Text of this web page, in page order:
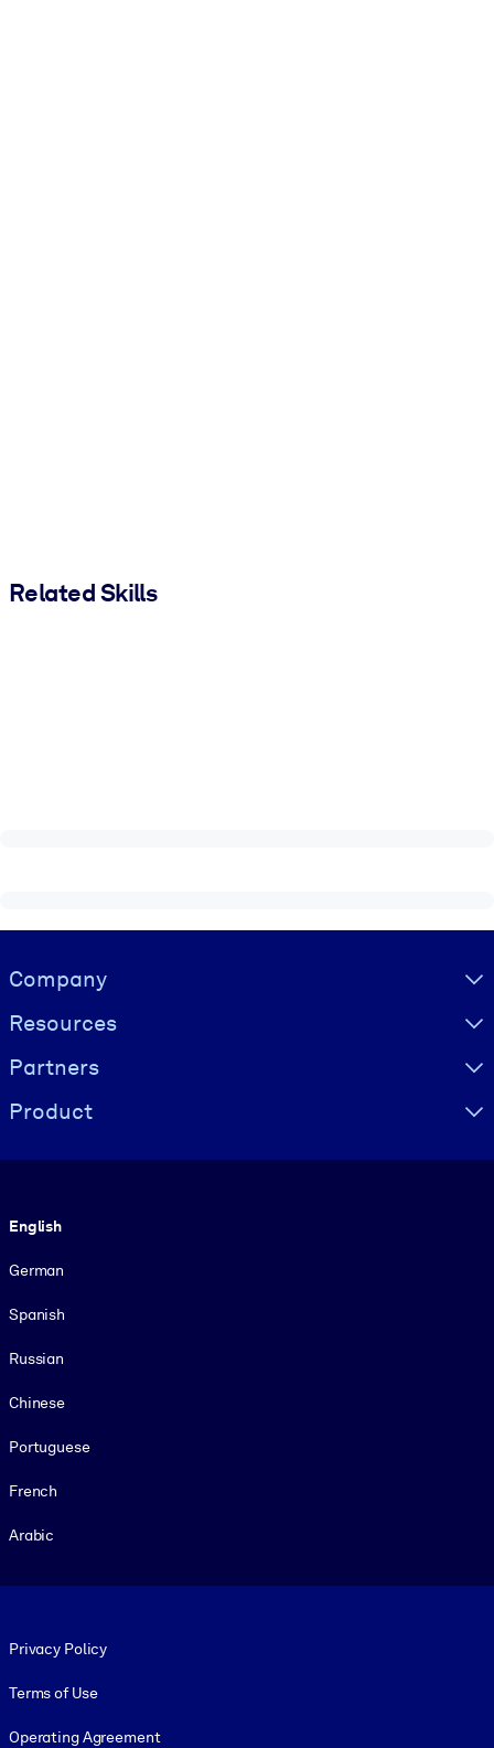
Related Skills
Visually hidden Text
Company
Resources
Partners
Product
English
German
Spanish
Russian
Chinese
Portuguese
French
Arabic
Privacy Policy
Terms of Use
Operating Agreement